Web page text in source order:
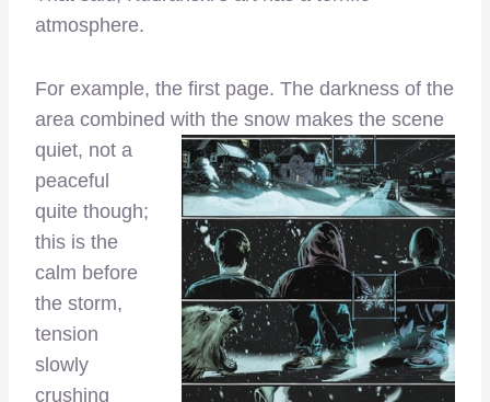
atmosphere.
For example, the first page. The darkness of the
area combined with the snow makes the scene
quiet, not a
peaceful
quite though;
this is the
calm before
the storm,
tension
slowly
crushing